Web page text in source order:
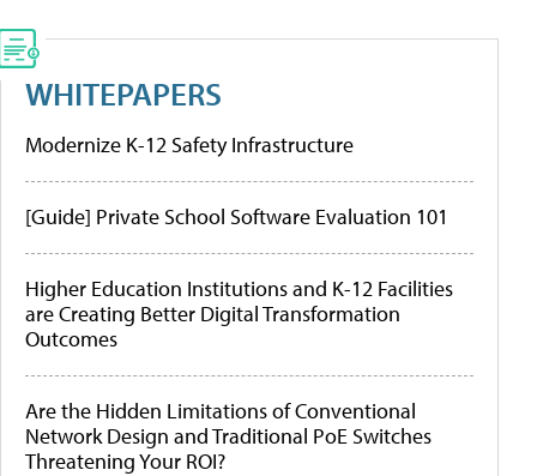
WHITEPAPERS
Modernize K-12 Safety Infrastructure
[Guide] Private School Software Evaluation 101
Higher Education Institutions and K-12 Facilities
are Creating Better Digital Transformation
Outcomes
Are the Hidden Limitations of Conventional
Network Design and Traditional PoE Switches
Threatening Your ROI?